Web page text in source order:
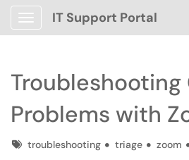
Show Applications Menu
IT Support Portal
Troubleshooting
Problems with
Tagstroubleshooting triage zoom